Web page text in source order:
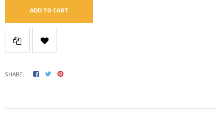
ADD TO CART
SHARE: